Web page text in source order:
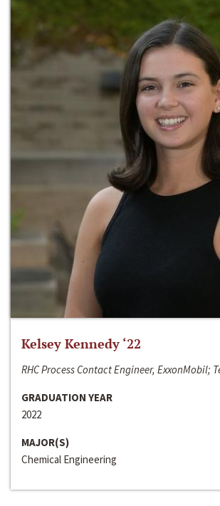
Kelsey Kennedy ‘22
RHC Process Contact Engineer, ExxonMobil;
GRADUATION YEAR
2022
MAJOR(S)
Chemical Engineering